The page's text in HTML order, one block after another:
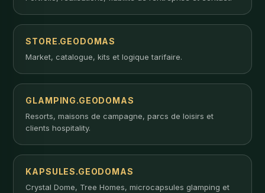
STORE.GEODOMAS
Market, catalogue, kits et logique tarifaire.
GLAMPING.GEODOMAS
Resorts, maisons de campagne, parcs de loisirs et
clients hospitality.
KAPSULES.GEODOMAS
Crystal Dome, Tree Homes, microcapsules glamping et